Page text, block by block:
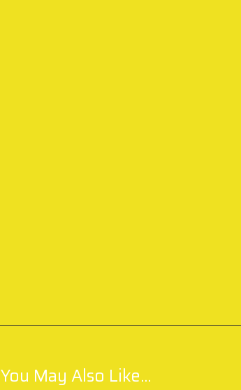
You May Also Like...